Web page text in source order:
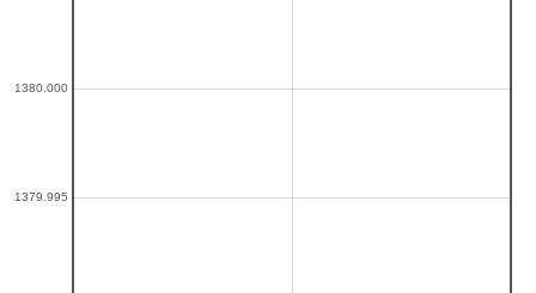
1379.995
1380.000